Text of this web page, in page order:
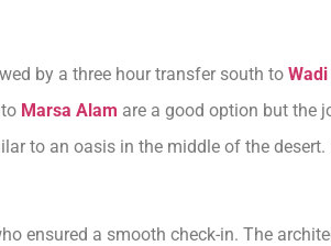
by a three hour transfer south to
Marsa Alam are a good option but the
to an oasis in the middle of the desert.
ensured a smooth check-in. The